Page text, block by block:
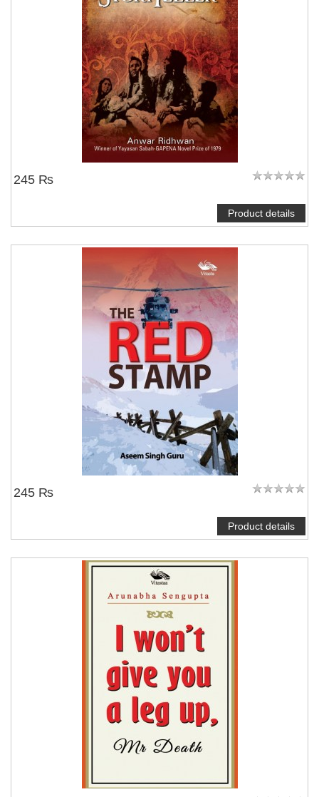
245 ₨
Product details
245 ₨
Product details